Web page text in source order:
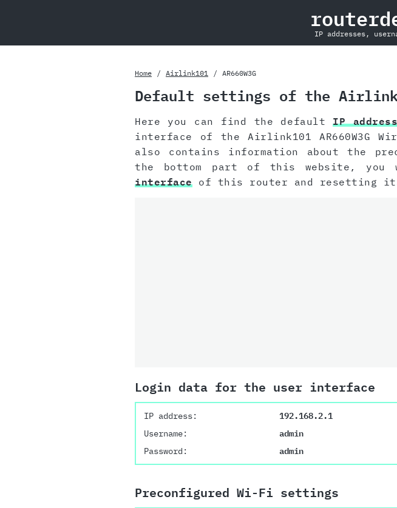
IP addresses,
Home Airlink101 AR660W3G
Default settings of the
Here you can find the defaultIP address
interface of the Airlink101 AR660W3G
also contains information about the
the bottom part of this website,
interfaceof this router and resetting
Login data for the user interface
IP address:
192.168.2.1
Username:
admin
Password:
admin
Preconfigured Wi-Fi settings